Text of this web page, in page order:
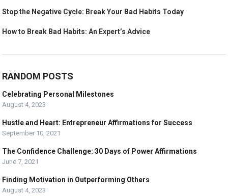
Stop the Negative Cycle: Break Your Bad Habits Today
How to Break Bad Habits: An Expert’s Advice
RANDOM POSTS
Celebrating Personal Milestones
August 4, 2023
Hustle and Heart: Entrepreneur Affirmations for Success
September 10, 2021
The Confidence Challenge: 30 Days of Power Affirmations
June 7, 2021
Finding Motivation in Outperforming Others
August 4, 2023